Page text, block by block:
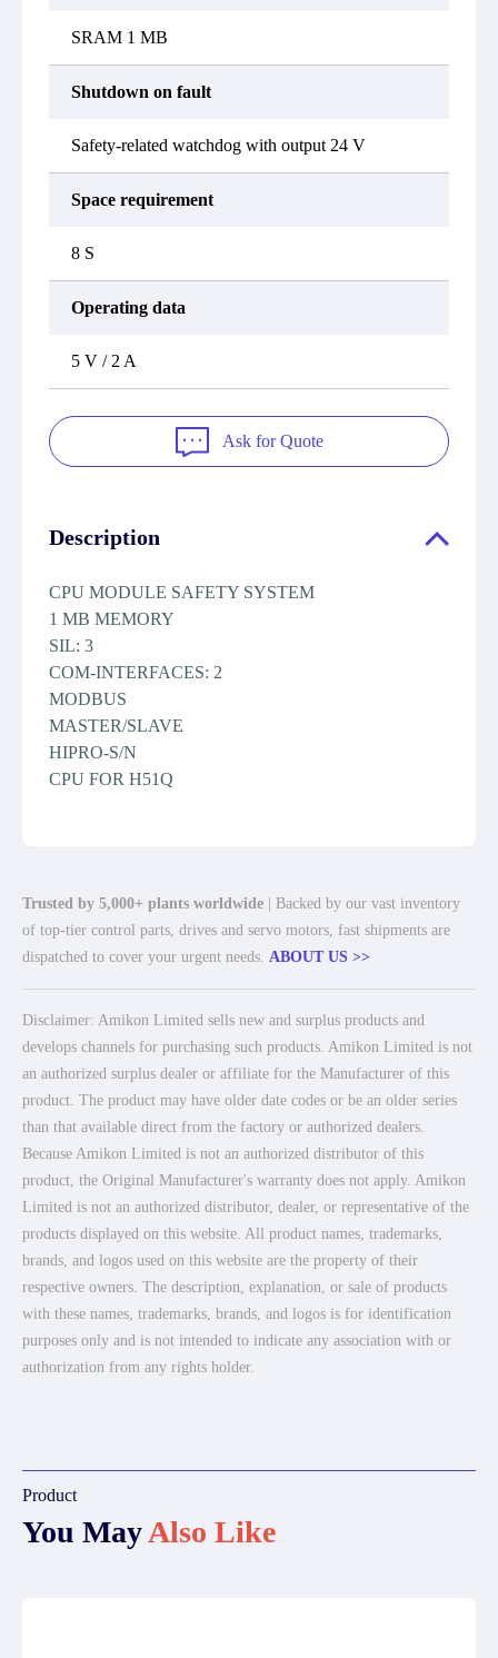
SRAM 1 MB
Shutdown on fault
Safety-related watchdog with output 24 V
Space requirement
8 S
Operating data
5 V / 2 A
Ask for Quote
Description
CPU MODULE SAFETY SYSTEM
1 MB MEMORY
SIL: 3
COM-INTERFACES: 2
MODBUS
MASTER/SLAVE
HIPRO-S/N
CPU FOR H51Q
Trusted by 5,000+ plants worldwide | Backed by our vast inventory
of top-tier control parts, drives and servo motors, fast shipments are
dispatched to cover your urgent needs. ABOUT US >>
Disclaimer: Amikon Limited sells new and surplus products and
develops channels for purchasing such products. Amikon Limited is not
an authorized surplus dealer or affiliate for the Manufacturer of this
product. The product may have older date codes or be an older series
than that available direct from the factory or authorized dealers.
Because Amikon Limited is not an authorized distributor of this
product, the Original Manufacturer's warranty does not apply. Amikon
Limited is not an authorized distributor, dealer, or representative of the
products displayed on this website. All product names, trademarks,
brands, and logos used on this website are the property of their
respective owners. The description, explanation, or sale of products
with these names, trademarks, brands, and logos is for identification
purposes only and is not intended to indicate any association with or
authorization from any rights holder.
Product
You MayAlso Like